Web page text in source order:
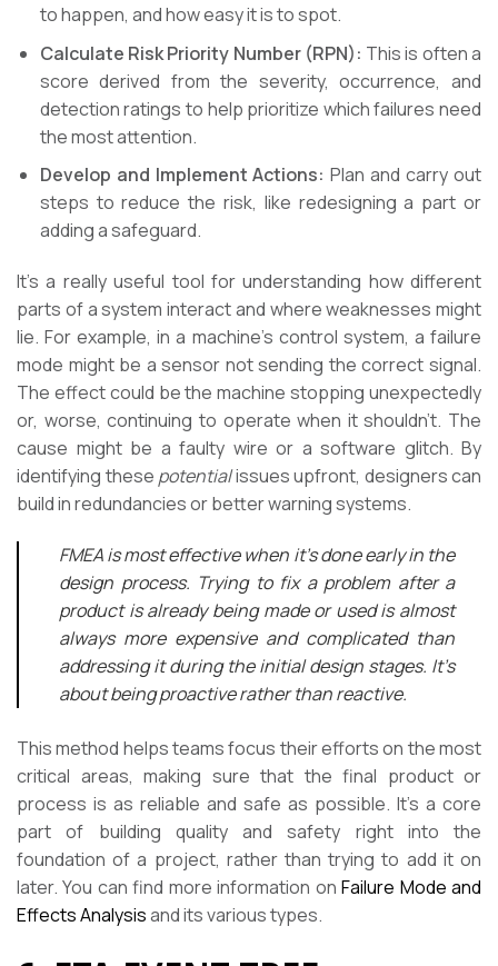
to happen, and how easy it is to spot.
Calculate Risk Priority Number (RPN): This is often a
score derived from the severity, occurrence, and
detection ratings to help prioritize which failures need
the most attention.
Develop and Implement Actions: Plan and carry out
steps to reduce the risk, like redesigning a part or
adding a safeguard.
It’s a really useful tool for understanding how different
parts of a system interact and where weaknesses might
lie. For example, in a machine’s control system, a failure
mode might be a sensor not sending the correct signal.
The effect could be the machine stopping unexpectedly
or, worse, continuing to operate when it shouldn’t. The
cause might be a faulty wire or a software glitch. By
identifying these potentialissues upfront, designers can
build in redundancies or better warning systems.
FMEA is most effective when it’s done early in the
design process. Trying to fix a problem after a
product is already being made or used is almost
always more expensive and complicated than
addressing it during the initial design stages. It’s
about being proactive rather than reactive.
This method helps teams focus their efforts on the most
critical areas, making sure that the final product or
process is as reliable and safe as possible. It’s a core
part of building quality and safety right into the
foundation of a project, rather than trying to add it on
later. You can find more information onFailure Mode and
Effects Analysisand its various types.